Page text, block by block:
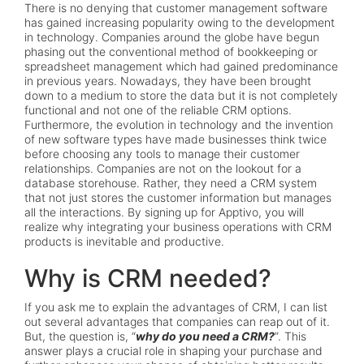
There is no denying that customer management software
has gained increasing popularity owing to the development
in technology. Companies around the globe have begun
phasing out the conventional method of bookkeeping or
spreadsheet management which had gained predominance
in previous years. Nowadays, they have been brought
down to a medium to store the data but it is not completely
functional and not one of the reliable CRM options.
Furthermore, the evolution in technology and the invention
of new software types have made businesses think twice
before choosing any tools to manage their customer
relationships. Companies are not on the lookout for a
database storehouse. Rather, they need a CRM system
that not just stores the customer information but manages
all the interactions. By signing up for Apptivo, you will
realize why integrating your business operations with CRM
products is inevitable and productive.
Why is CRM needed?
If you ask me to explain the advantages of CRM, I can list
out several advantages that companies can reap out of it.
But, the question is, “why do you need a CRM?”. This
answer plays a crucial role in shaping your purchase and